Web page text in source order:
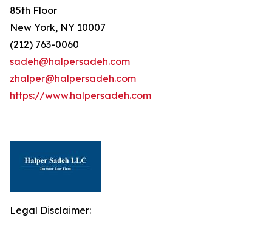
85th Floor
New York, NY 10007
(212) 763-0060
sadeh@halpersadeh.com
zhalper@halpersadeh.com
https://www.halpersadeh.com
Legal Disclaimer: